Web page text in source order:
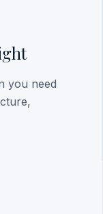
you need